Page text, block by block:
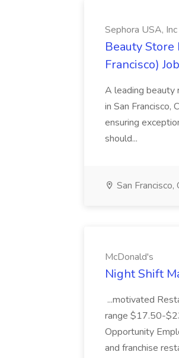
Sephora USA, Inc
Beauty Store
Francisco)
A leading beauty
in San
ensuring
should...
San Francisco,
McDonald's
Night Shift
...motivated
range $17.50-
Opportunity
and franchise